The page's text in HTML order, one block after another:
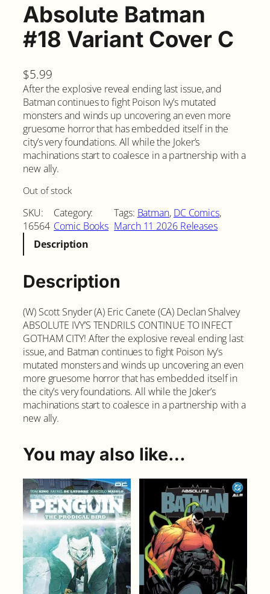
Absolute Batman
#18 Variant Cover C
$5.99
After the explosive reveal ending last issue, and
Batman continues to fight Poison Ivy’s mutated
monsters and winds up uncovering an even more
gruesome horror that has embedded itself in the
city’s very foundations. All while the Joker’s
machinations start to coalesce in a partnership with a
new ally.
Out of stock
SKU:
16564
Category:
Comic Books
Tags: Batman, DC Comics,
March 11 2026 Releases
Description
Description
(W) Scott Snyder (A) Eric Canete (CA) Declan Shalvey
ABSOLUTE IVY’S TENDRILS CONTINUE TO INFECT
GOTHAM CITY! After the explosive reveal ending last
issue, and Batman continues to fight Poison Ivy’s
mutated monsters and winds up uncovering an even
more gruesome horror that has embedded itself in
the city’s very foundations. All while the Joker’s
machinations start to coalesce in a partnership with a
new ally.
You may also like…